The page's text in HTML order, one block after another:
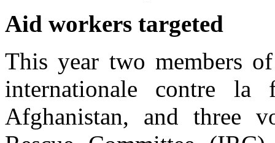
Aid workers targeted
This year two members
internationale contre
Afghanistan, and three